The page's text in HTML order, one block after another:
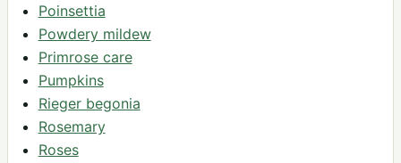
Poinsettia
Powdery mildew
Primrose care
Pumpkins
Rieger begonia
Rosemary
Roses